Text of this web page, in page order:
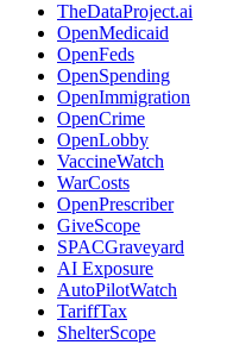
TheDataProject.ai
OpenMedicaid
OpenFeds
OpenSpending
OpenImmigration
OpenCrime
OpenLobby
VaccineWatch
WarCosts
OpenPrescriber
GiveScope
SPACGraveyard
AI Exposure
AutoPilotWatch
TariffTax
ShelterScope